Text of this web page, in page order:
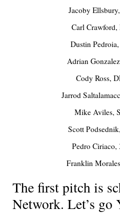
Jacoby
Carl Crawford,
Dustin
Adrian
Cody Ross,
Jarrod
Mike Aviles,
Scott
Pedro Ciriaco,
Franklin
The first pitch is
Network. Let’s go